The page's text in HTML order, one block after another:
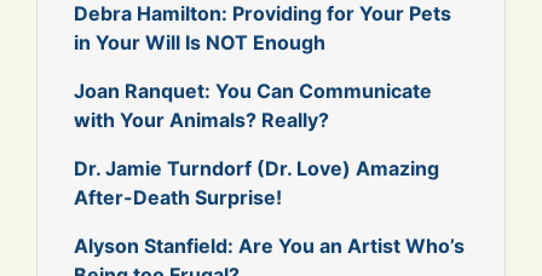
Debra Hamilton: Providing for Your Pets
in Your Will Is NOT Enough
Joan Ranquet: You Can Communicate
with Your Animals? Really?
Dr. Jamie Turndorf (Dr. Love) Amazing
After-Death Surprise!
Alyson Stanfield: Are You an Artist Who’s